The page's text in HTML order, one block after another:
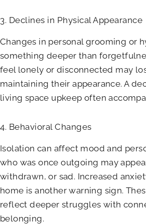
3. Declines in Physical Appearance
Changes in personal grooming or
something deeper than
feel lonely or disconnected may
maintaining their appearance. A
living space upkeep often
4. Behavioral Changes
Isolation can affect mood and
who was once outgoing may
withdrawn, or sad. Increased
home is another warning sign.
reflect deeper struggles with
belonging.